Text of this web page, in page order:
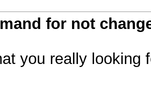
for not
you really looking